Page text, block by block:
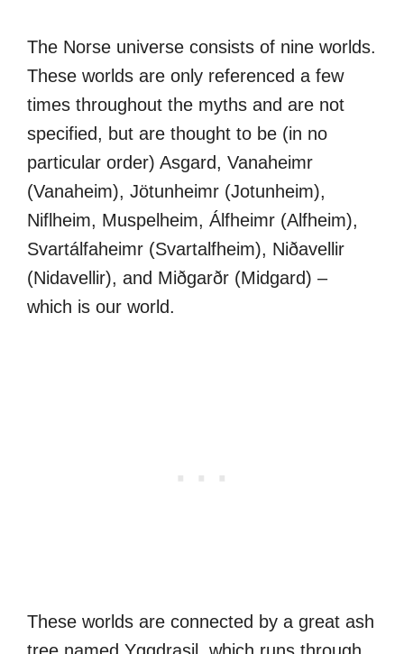
The Norse universe consists of nine worlds.
These worlds are only referenced a few
times throughout the myths and are not
specified, but are thought to be (in no
particular order) Asgard, Vanaheimr
(Vanaheim), Jötunheimr (Jotunheim),
Niflheim, Muspelheim, Álfheimr (Alfheim),
Svartálfaheimr (Svartalfheim), Niðavellir
(Nidavellir), and Miðgarðr (Midgard) –
which is our world.
These worlds are connected by a great ash